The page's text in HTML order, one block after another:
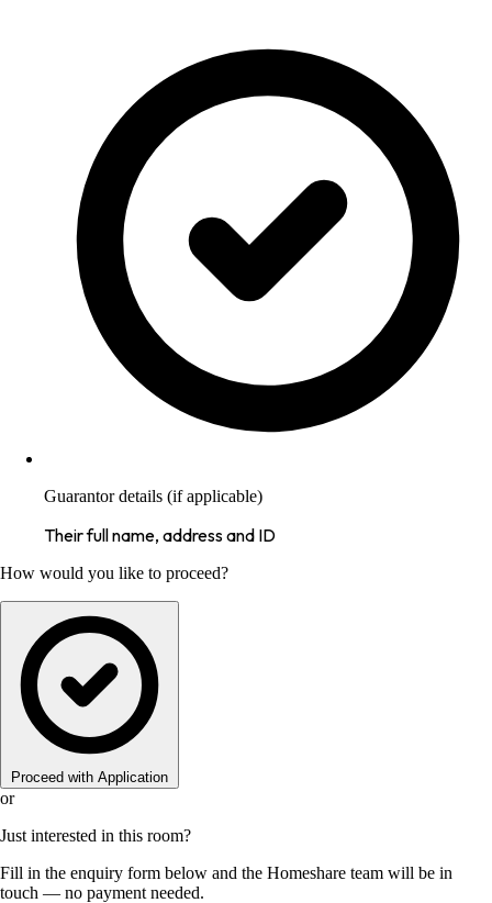
Guarantor details (if applicable)
Their full name, address and ID
How would you like to proceed?
Proceed with Application
or
Just interested in this room?
Fill in the enquiry form below and the Homeshare team will be in
touch — no payment needed.